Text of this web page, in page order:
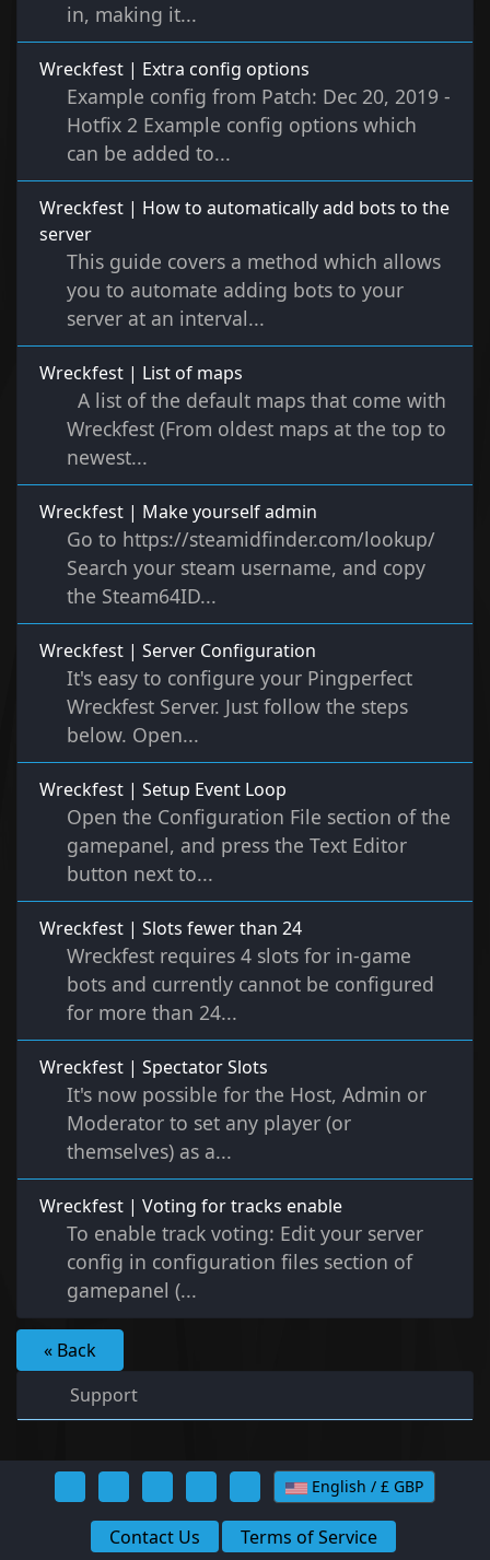
in, making it...
Wreckfest | Extra config options
Example config from Patch: Dec 20, 2019 -
Hotfix 2 Example config options which
can be added to...
Wreckfest | How to automatically add bots to the
server
This guide covers a method which allows
you to automate adding bots to your
server at an interval...
Wreckfest | List of maps
A list of the default maps that come with
Wreckfest (From oldest maps at the top to
newest...
Wreckfest | Make yourself admin
Go to https://steamidfinder.com/lookup/
Search your steam username, and copy
the Steam64ID...
Wreckfest | Server Configuration
It's easy to configure your Pingperfect
Wreckfest Server. Just follow the steps
below. Open...
Wreckfest | Setup Event Loop
Open the Configuration File section of the
gamepanel, and press the Text Editor
button next to...
Wreckfest | Slots fewer than 24
Wreckfest requires 4 slots for in-game
bots and currently cannot be configured
for more than 24...
Wreckfest | Spectator Slots
It's now possible for the Host, Admin or
Moderator to set any player (or
themselves) as a...
Wreckfest | Voting for tracks enable
To enable track voting: Edit your server
config in configuration files section of
gamepanel (...
« Back
Support
English / £ GBP
Contact Us Terms of Service